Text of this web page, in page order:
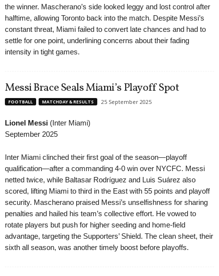
the winner. Mascherano’s side looked leggy and lost control after
halftime, allowing Toronto back into the match. Despite Messi’s
constant threat, Miami failed to convert late chances and had to
settle for one point, underlining concerns about their fading
intensity in tight games.
Messi Brace Seals Miami’s Playoff Spot
FOOTBALL MATCHDAY & RESULTS 25 September 2025
Lionel Messi (Inter Miami)
September 2025
Inter Miami clinched their first goal of the season—playoff
qualification—after a commanding 4-0 win over NYCFC. Messi
netted twice, while Baltasar Rodríguez and Luis Suárez also
scored, lifting Miami to third in the East with 55 points and playoff
security. Mascherano praised Messi’s unselfishness for sharing
penalties and hailed his team’s collective effort. He vowed to
rotate players but push for higher seeding and home-field
advantage, targeting the Supporters’ Shield. The clean sheet, their
sixth all season, was another timely boost before playoffs.